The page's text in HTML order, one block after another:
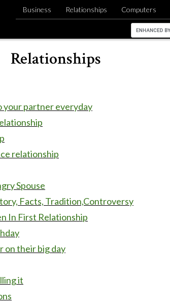
Business Relationships Computers
Relationships
your partner everyday
relationship
Spouse
Facts, Tradition,Controversy
In First Relationship
on their big day
it